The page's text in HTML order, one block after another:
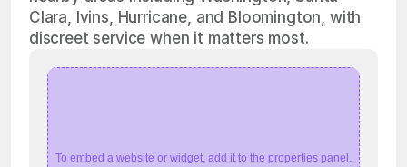
Clara, Ivins, Hurricane, and Bloomington, with
discreet service when it matters most.
To embed a website or widget, add it to the properties panel.